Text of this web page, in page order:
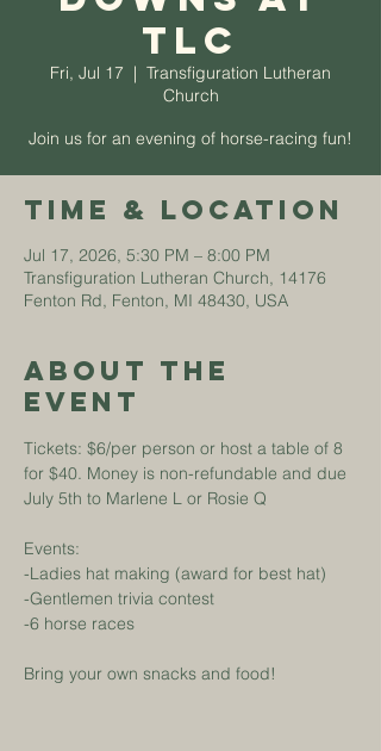
TLC
Fri, Jul 17
  |
Transfiguration Lutheran
Church
Join us for an evening of horse-racing fun!
Time & Location
Jul 17, 2026, 5:30 PM – 8:00 PM
Transfiguration Lutheran Church, 14176
Fenton Rd, Fenton, MI 48430, USA
About The
Event
Tickets: $6/per person or host a table of 8
for $40. Money is non-refundable and due
July 5th to Marlene L or Rosie Q
Events:
-Ladies hat making (award for best hat)
-Gentlemen trivia contest
-6 horse races
Bring your own snacks and food!